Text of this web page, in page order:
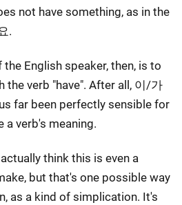
not have something, as in the
.
English speaker, then, is to
the verb "have". After all, 이/가
far been perfectly sensible for
a verb's meaning.
think this is even a
but that's one possible way
as a kind of simplication. It's